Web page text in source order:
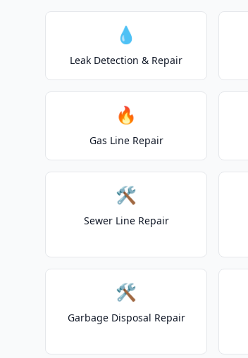
💧
Leak Detection & Repair
🔥
Gas Line Repair
🛠️
Sewer Line Repair
🛠️
Garbage Disposal Repair